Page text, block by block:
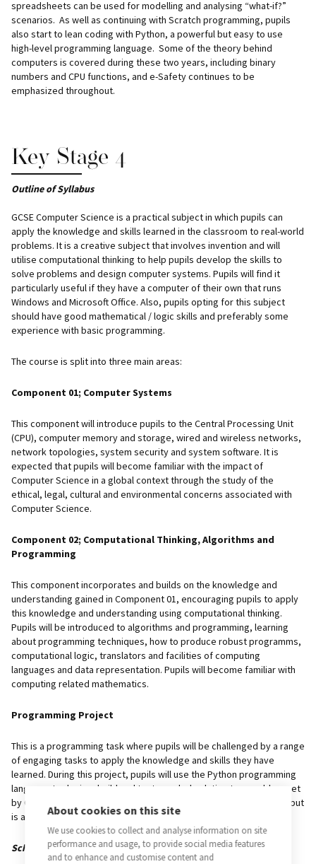
spreadsheets can be used for modelling and analysing “what-if?”
scenarios. As well as continuing with Scratch programming, pupils
also start to lean coding with Python, a powerful but easy to use
high-level programming language. Some of the theory behind
computers is covered during these two years, including binary
numbers and CPU functions, and e-Safety continues to be
emphasized throughout.
Key Stage 4
Outline of Syllabus
GCSE Computer Science is a practical subject in which pupils can
apply the knowledge and skills learned in the classroom to real-world
problems. It is a creative subject that involves invention and will
utilise computational thinking to help pupils develop the skills to
solve problems and design computer systems. Pupils will find it
particularly useful if they have a computer of their own that runs
Windows and Microsoft Office. Also, pupils opting for this subject
should have good mathematical / logic skills and preferably some
experience with basic programming.
The course is split into three main areas:
Component 01; Computer Systems
This component will introduce pupils to the Central Processing Unit
(CPU), computer memory and storage, wired and wireless networks,
network topologies, system security and system software. It is
expected that pupils will become familiar with the impact of
Computer Science in a global context through the study of the
ethical, legal, cultural and environmental concerns associated with
Computer Science.
Component 02; Computational Thinking, Algorithms and
Programming
This component incorporates and builds on the knowledge and
understanding gained in Component 01, encouraging pupils to apply
this knowledge and understanding using computational thinking.
Pupils will be introduced to algorithms and programming, learning
about programming techniques, how to produce robust programms,
computational logic, translators and facilities of computing
languages and data representation. Pupils will become familiar with
computing related mathematics.
Programming Project
This is a programming task where pupils will be challenged by a range
of engaging tasks to apply the knowledge and skills they have
learned. During this project, pupils will use the Python programming
language to design, build and test a coded solution to a problem set
by OCR. The project does not count towards a pupil’s final grade, but
is a requirement of the course.
Scheme of Assessment
About cookies on this site
We use cookies to collect and analyse information on site
performance and usage, to provide social media features
and to enhance and customise content and